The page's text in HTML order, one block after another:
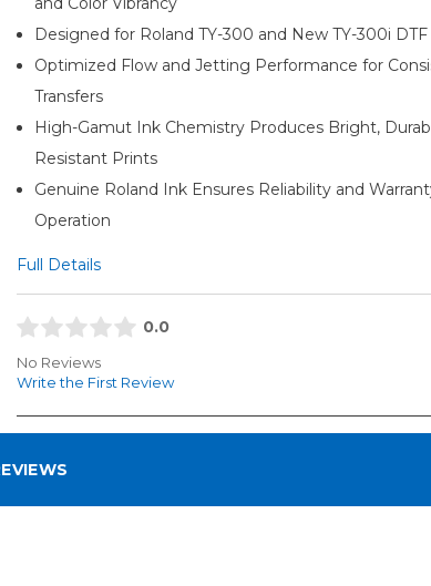
Designed for Roland TY-300 and New TY-300i
Optimized Flow and Jetting Performance for
Transfers
High-Gamut Ink Chemistry Produces Bright,
Resistant Prints
Genuine Roland Ink Ensures Reliability and
Operation
Full Details
0.0
No Reviews
Write the First Review